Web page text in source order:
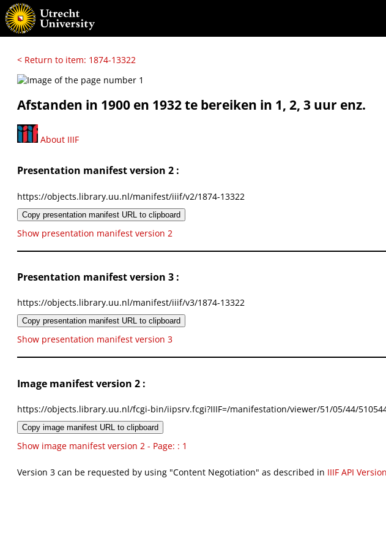
< Return to item: 1874-13322
Afstanden in 1900 en 1932 te bereiken in 1, 2, 3 uur enz.
About IIIF
Presentation manifest version 2 :
https://objects.library.uu.nl/manifest/iiif/v2/1874-13322
Copy presentation manifest URL to clipboard
Show presentation manifest version 2
Presentation manifest version 3 :
https://objects.library.uu.nl/manifest/iiif/v3/1874-13322
Copy presentation manifest URL to clipboard
Show presentation manifest version 3
Image manifest version 2 :
https://objects.library.uu.nl/fcgi-bin/iipsrv.fcgi?IIIF=/manifestation/viewer/51/05/44/
Copy image manifest URL to clipboard
Show image manifest version 2 - Page: : 1
Version 3 can be requested by using "Content Negotiation" as described in IIIF API